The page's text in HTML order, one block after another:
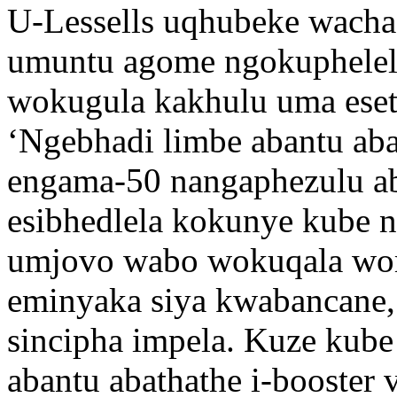
U-Lessells uqhubeke
umuntu agome
wokugula kakhulu uma
‘Ngebhadi limbe abantu
engama-50 nangaphezulu
esibhedlela kokunye kube
umjovo wabo wokuqala
eminyaka siya
sincipha impela. Kuze
abantu abathathe i-booster